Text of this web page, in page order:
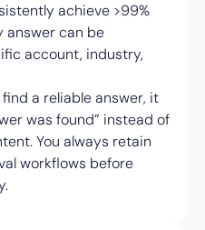
achieve >99%
answer can be
account, industry,
a reliable answer, it
was found” instead of
You always retain
workflows before